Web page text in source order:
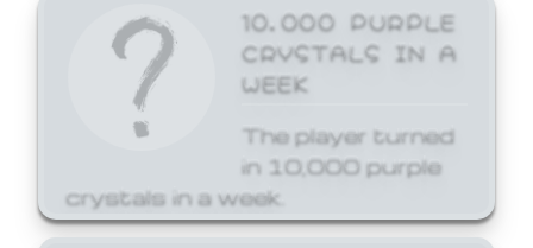
10,000 PURPLE
CRYSTALS IN A
WEEK
The player turned
in 10,000 purple
crystals in a week.